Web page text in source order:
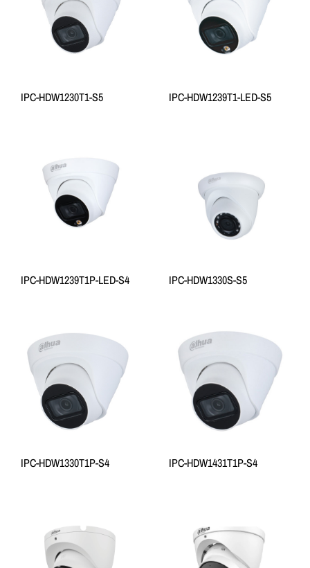
IPC-HDW1230T1-S5 IPC-HDW1239T1-LED-S5
IPC-HDW1239T1P-LED-S4 IPC-HDW1330S-S5
IPC-HDW1330T1P-S4 IPC-HDW1431T1P-S4